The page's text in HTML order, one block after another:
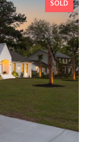
SOLD